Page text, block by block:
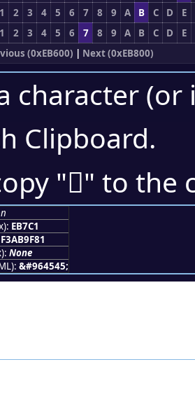
1 2 3 4 5 6 7 8 9 A B C D
E
1 2 3 4 5 6 7 8 9 A B C D
E
(0xEB600) | Next (0xEB800)
character
Clipboard.
"󫟁" to the
EB7C1
F3AB9F81
None
&#964545;